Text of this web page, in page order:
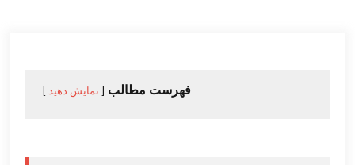
فهرست مطالب نمایش دهید